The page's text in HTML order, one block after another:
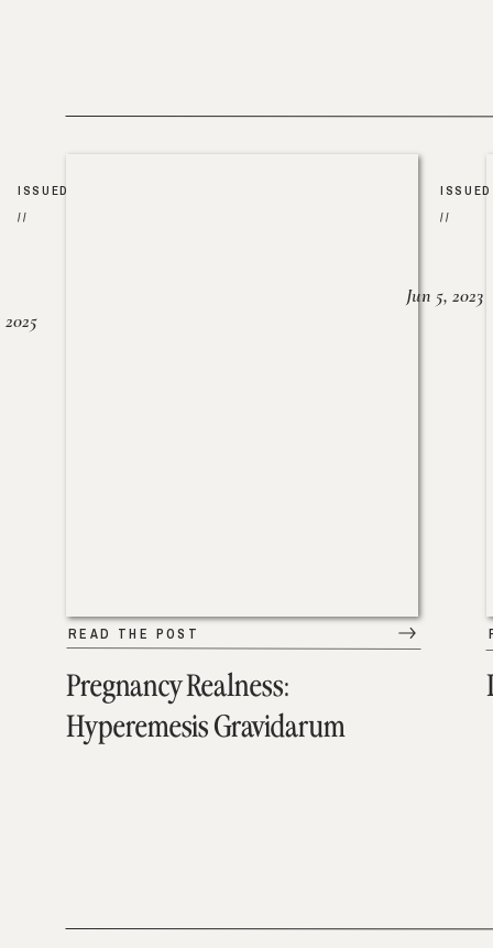
Pregnancy Realness:
Hyperemesis Gravidarum
READ THE POST
ISSUED
//
2025
ISSUED
//
Jun 5, 2023